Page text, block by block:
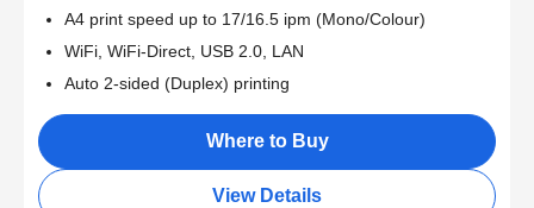
A4 print speed up to 17/16.5 ipm (Mono/Colour)
WiFi, WiFi-Direct, USB 2.0, LAN
Auto 2-sided (Duplex) printing
Where to Buy
View Details